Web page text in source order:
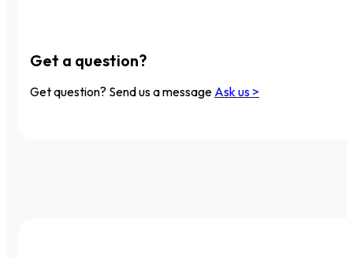
Get a question?
Get question? Send us a message Ask us >